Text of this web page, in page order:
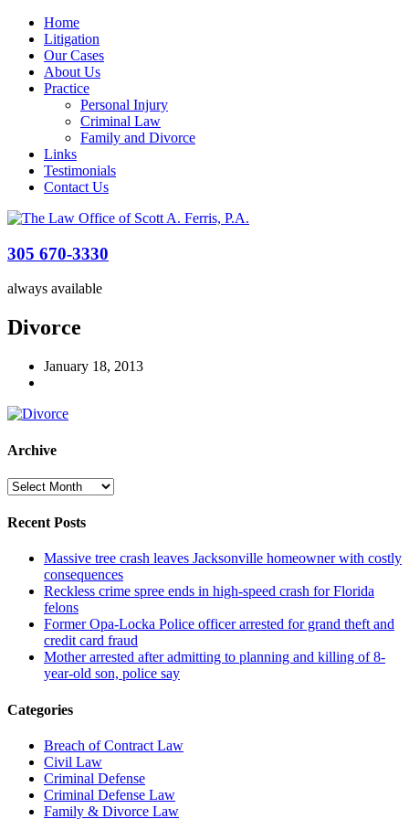
Home
Litigation
Our Cases
About Us
Practice
Personal Injury
Criminal Law
Family and Divorce
Links
Testimonials
Contact Us
305 670-3330
always available
Divorce
January 18, 2013
Archive
Archive
Recent Posts
Massive tree crash leaves Jacksonville homeowner with costly
consequences
Reckless crime spree ends in high-speed crash for Florida
felons
Former Opa-Locka Police officer arrested for grand theft and
credit card fraud
Mother arrested after admitting to planning and killing of 8-
year-old son, police say
Categories
Breach of Contract Law
Civil Law
Criminal Defense
Criminal Defense Law
Family & Divorce Law